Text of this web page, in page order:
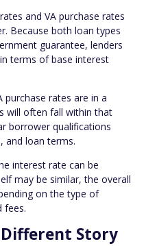
and VA purchase rates
Because both loan types
guarantee, lenders
terms of base interest
purchase rates are in a
will often fall within that
borrower qualifications
and loan terms.
interest rate can be
may be similar, the overall
on the type of
fees.
Different Story